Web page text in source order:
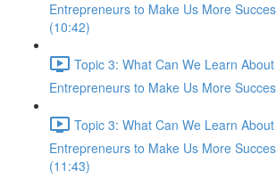
Entrepreneurs to Make Us More
(10:42)
Topic 3: What Can We Learn
Entrepreneurs to Make Us More
Topic 3: What Can We Learn
Entrepreneurs to Make Us More
(11:43)